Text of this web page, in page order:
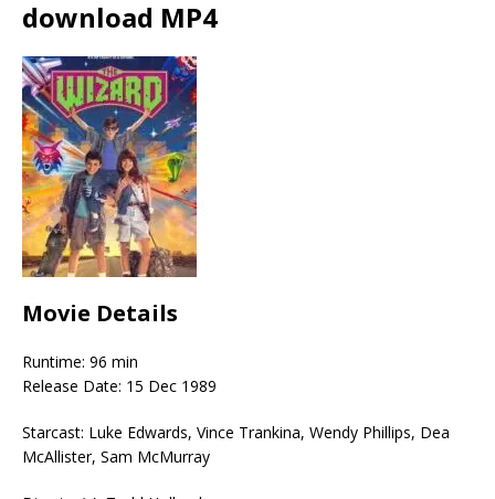
download MP4
Movie Details
Runtime: 96 min
Release Date: 15 Dec 1989
Starcast: Luke Edwards, Vince Trankina, Wendy Phillips, Dea
McAllister, Sam McMurray